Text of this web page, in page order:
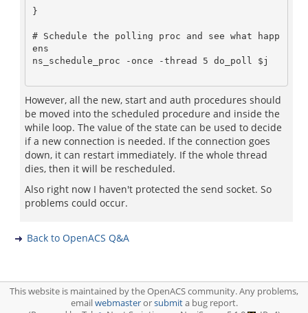
}
# Schedule the polling proc and see what happ
ens
ns_schedule_proc -once -thread 5 do_poll $j
However, all the new, start and auth procedures should
be moved into the scheduled procedure and inside the
while loop. The value of the state can be used to decide
if a new connection is needed. If the connection goes
down, it can restart immediately. If the whole thread
dies, then it will be rescheduled.
Also right now I haven't protected the send socket. So
problems could occur.
Back to OpenACS Q&A
This website is maintained by the OpenACS community. Any problems,
emailwebmasterorsubmita bug report.